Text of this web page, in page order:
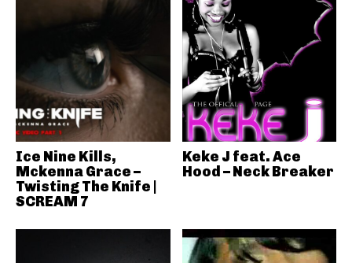
Ice Nine Kills,
Mckenna Grace –
Twisting The Knife |
SCREAM 7
Keke J feat. Ace
Hood – Neck Breaker